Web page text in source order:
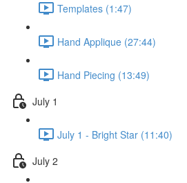
Templates (1:47)
Hand Applique (27:44)
Hand Piecing (13:49)
July 1
July 1 - Bright Star (11:40)
July 2